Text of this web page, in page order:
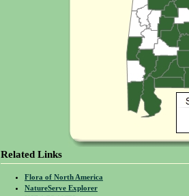
Related Links
Flora of North America
NatureServe Explorer